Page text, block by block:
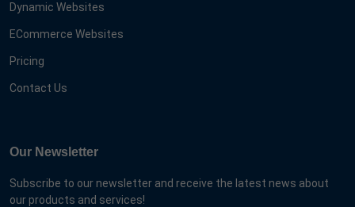
Dynamic Websites
ECommerce Websites
Pricing
Contact Us
Our Newsletter
Subscribe to our newsletter and receive the latest news about
our products and services!